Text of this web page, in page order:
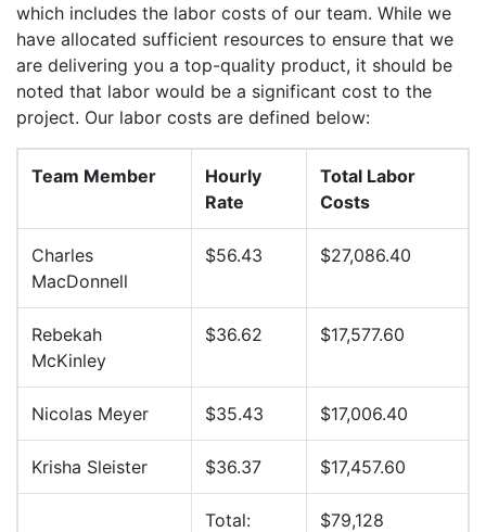
which includes the labor costs of our team. While we
have allocated sufficient resources to ensure that we
are delivering you a top-quality product, it should be
noted that labor would be a significant cost to the
project. Our labor costs are defined below:
Team Member
Hourly
Rate
Total Labor
Costs
Charles
MacDonnell
$56.43 $27,086.40
Rebekah
McKinley
$36.62 $17,577.60
Nicolas Meyer $35.43 $17,006.40
Krisha Sleister $36.37 $17,457.60
Total: $79,128